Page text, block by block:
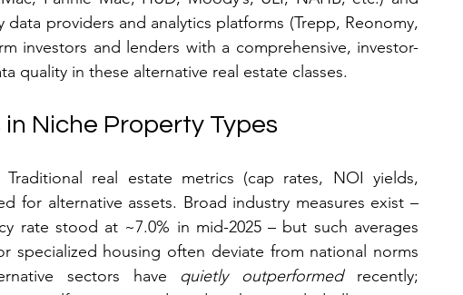
providers and analytics platforms (Trepp, Reonomy,
investors and lenders with a comprehensive, investor-
quality in these alternative real estate classes.
Niche Property Types
Traditional real estate metrics (cap rates, NOI yields,
for alternative assets. Broad industry measures exist –
rate stood at ~7.0% in mid-2025 – but such averages
specialized housing often deviate from national norms
sectors have quietly outperformed recently;